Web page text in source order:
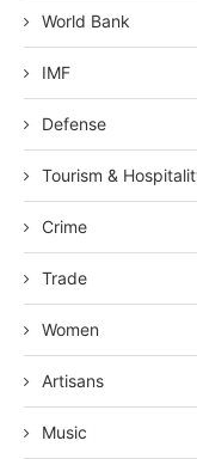
World Bank
IMF
Defense
Tourism &
Crime
Trade
Women
Artisans
Music